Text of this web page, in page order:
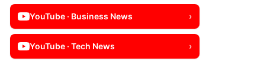
YouTube · Business News ›
YouTube · Tech News ›